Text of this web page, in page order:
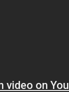
video on